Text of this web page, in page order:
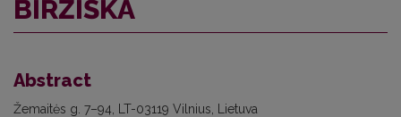
BIRŽIŠKA
Abstract
Žemaitės g. 7–94, LT-03119 Vilnius, Lietuva